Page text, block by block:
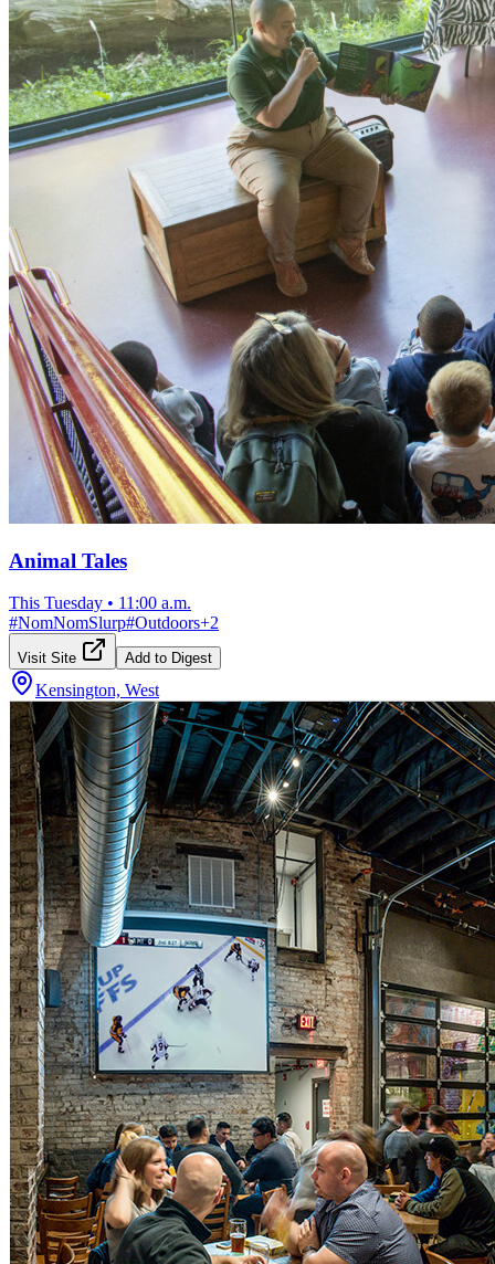
Animal Tales
This Tuesday • 11:00 a.m.
#NomNomSlurp#Outdoors+2
Visit Site Add to Digest
Kensington, West